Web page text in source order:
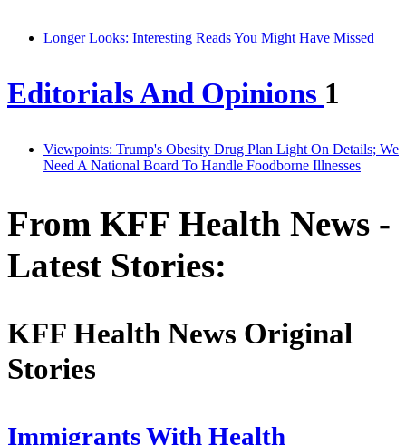
Longer Looks: Interesting Reads You Might Have Missed
Editorials And Opinions 1
Viewpoints: Trump's Obesity Drug Plan Light On Details; We
Need A National Board To Handle Foodborne Illnesses
From KFF Health News -
Latest Stories:
KFF Health News Original
Stories
Immigrants With Health